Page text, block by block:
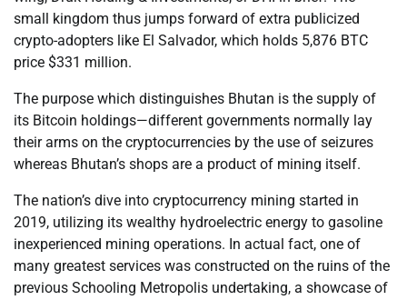
small kingdom thus jumps forward of extra publicized
crypto-adopters like El Salvador, which holds 5,876 BTC
price $331 million.
The purpose which distinguishes Bhutan is the supply of
its Bitcoin holdings—different governments normally lay
their arms on the cryptocurrencies by the use of seizures
whereas Bhutan’s shops are a product of mining itself.
The nation’s dive into cryptocurrency mining started in
2019, utilizing its wealthy hydroelectric energy to gasoline
inexperienced mining operations. In actual fact, one of
many greatest services was constructed on the ruins of the
previous Schooling Metropolis undertaking, a showcase of